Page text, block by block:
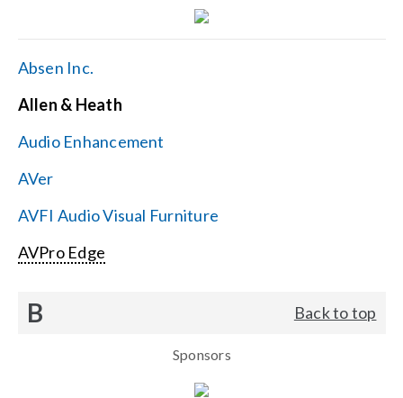
Get Support
Contact Us
Absen Inc.
Allen & Heath
Audio Enhancement
AVer
AVFI Audio Visual Furniture
AVPro Edge
B Back to top
Sponsors